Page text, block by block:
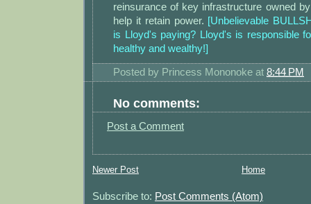
reinsurance of key infrastructure owned
help it retain power. [Unbelievable
is Lloyd's paying? Lloyd's is responsible
healthy and wealthy!]
Posted by Princess Mononoke at 8:44 PM
No comments:
Post a Comment
Newer Post Home
Subscribe to: Post Comments (Atom)